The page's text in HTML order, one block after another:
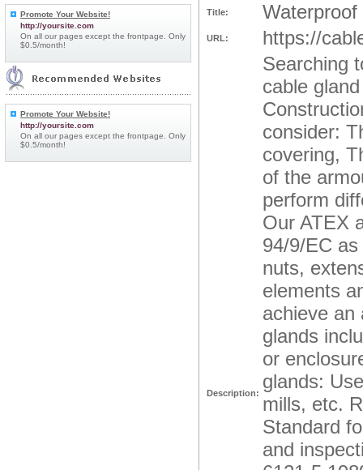
Promote Your Website!
http://yoursite.com
On all our pages except the frontpage. Only
$0.5/month!
Promote Your Website!
http://yoursite.com
On all our pages except the frontpage. Only
$0.5/month!
Title:
URL: https://
Description:
Searching
cable
consider:
covering,
of the
perform
Our ATEX
94/9/EC
nuts,
elements
achieve an
glands
or
glands:
mills, etc.
Standard
and